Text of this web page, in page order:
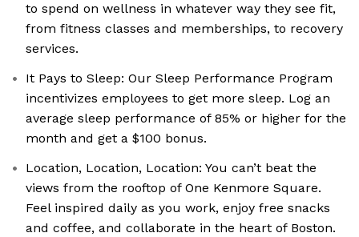
to spend on wellness in whatever way they see fit,
from fitness classes and memberships, to recovery
services.
It Pays to Sleep: Our Sleep Performance Program
incentivizes employees to get more sleep. Log an
average sleep performance of 85% or higher for the
month and get a $100 bonus.
Location, Location, Location: You can’t beat the
views from the rooftop of One Kenmore Square.
Feel inspired daily as you work, enjoy free snacks
and coffee, and collaborate in the heart of Boston.